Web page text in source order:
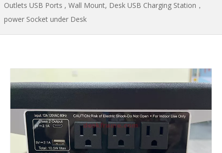
Outlets USB Ports , Wall Mount, Desk USB Charging Station，
power Socket under Desk